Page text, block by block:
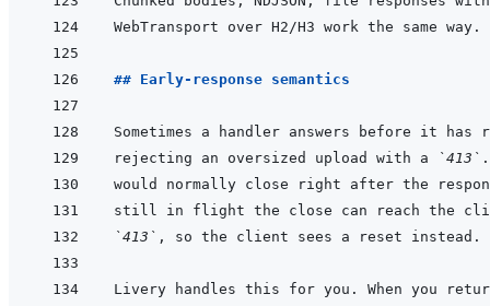
## Early-response semantics
rejecting an oversized upload with a `413`
`413`